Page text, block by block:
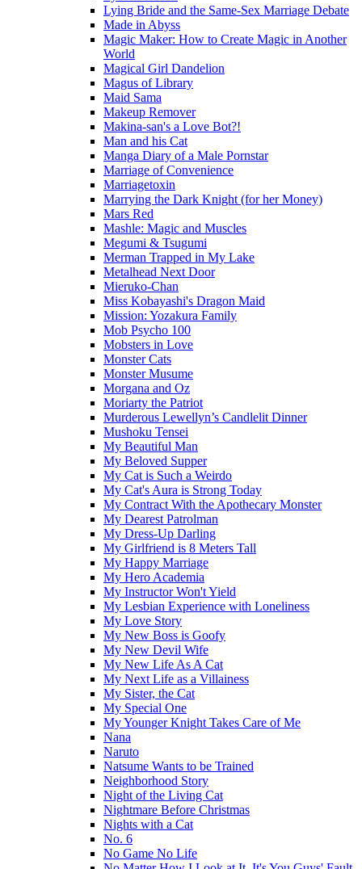
Lying Bride and the Same-Sex Marriage Debate
Made in Abyss
Magic Maker: How to Create Magic in Another
World
Magical Girl Dandelion
Magus of Library
Maid Sama
Makeup Remover
Makina-san's a Love Bot?!
Man and his Cat
Manga Diary of a Male Pornstar
Marriage of Convenience
Marriagetoxin
Marrying the Dark Knight (for her Money)
Mars Red
Mashle: Magic and Muscles
Megumi & Tsugumi
Merman Trapped in My Lake
Metalhead Next Door
Mieruko-Chan
Miss Kobayashi's Dragon Maid
Mission: Yozakura Family
Mob Psycho 100
Mobsters in Love
Monster Cats
Monster Musume
Morgana and Oz
Moriarty the Patriot
Murderous Lewellyn’s Candlelit Dinner
Mushoku Tensei
My Beautiful Man
My Beloved Supper
My Cat is Such a Weirdo
My Cat's Aura is Strong Today
My Contract With the Apothecary Monster
My Dearest Patrolman
My Dress-Up Darling
My Girlfriend is 8 Meters Tall
My Happy Marriage
My Hero Academia
My Instructor Won't Yield
My Lesbian Experience with Loneliness
My Love Story
My New Boss is Goofy
My New Devil Wife
My New Life As A Cat
My Next Life as a Villainess
My Sister, the Cat
My Special One
My Younger Knight Takes Care of Me
Nana
Naruto
Natsume Wants to be Trained
Neighborhood Story
Night of the Living Cat
Nightmare Before Christmas
Nights with a Cat
No. 6
No Game No Life